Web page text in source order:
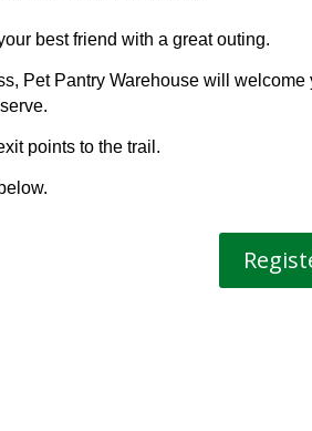
best friend with a great outing.
Pet Pantry Warehouse will
points to the trail.